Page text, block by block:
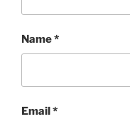
Name*
Email *